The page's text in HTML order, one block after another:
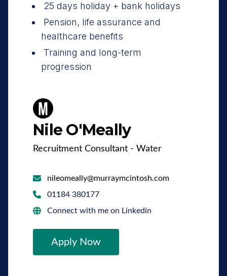
25 days holiday + bank holidays
Pension, life assurance and
healthcare benefits
Training and long-term
progression
Nile O'Meally
Recruitment Consultant - Water
nileomeally@murraymcintosh.com
01184 380177
Connect with me on Linkedin
Apply Now